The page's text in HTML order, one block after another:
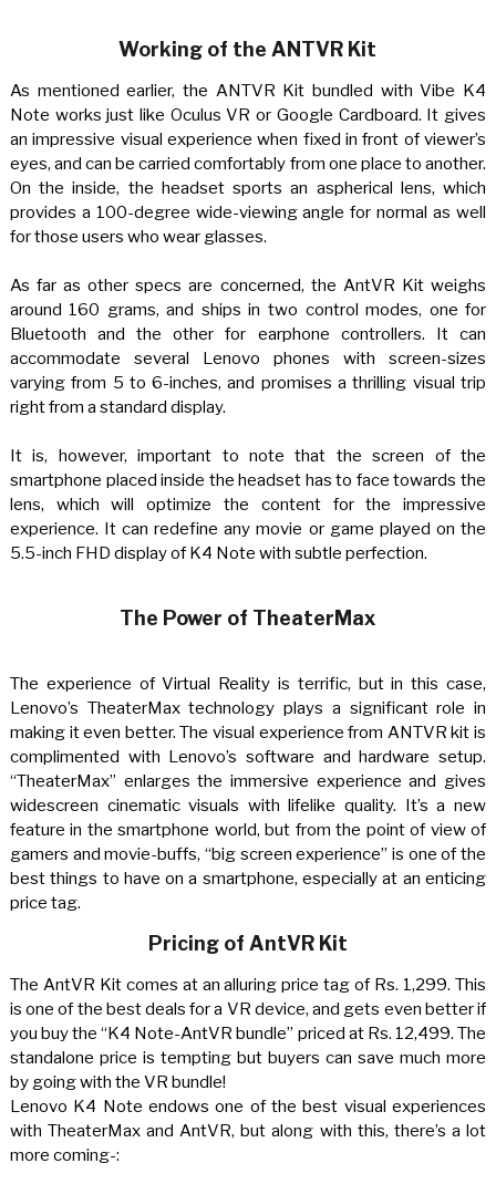
Working of the ANTVR Kit
As mentioned earlier, the ANTVR Kit bundled with Vibe K4
Note works just like Oculus VR or Google Cardboard. It gives
an impressive visual experience when fixed in front of viewer’s
eyes, and can be carried comfortably from one place to another.
On the inside, the headset sports an aspherical lens, which
provides a 100-degree wide-viewing angle for normal as well
for those users who wear glasses.
As far as other specs are concerned, the AntVR Kit weighs
around 160 grams, and ships in two control modes, one for
Bluetooth and the other for earphone controllers. It can
accommodate several Lenovo phones with screen-sizes
varying from 5 to 6-inches, and promises a thrilling visual trip
right from a standard display.
It is, however, important to note that the screen of the
smartphone placed inside the headset has to face towards the
lens, which will optimize the content for the impressive
experience. It can redefine any movie or game played on the
5.5-inch FHD display of K4 Note with subtle perfection.
The Power of TheaterMax
The experience of Virtual Reality is terrific, but in this case,
Lenovo’s TheaterMax technology plays a significant role in
making it even better. The visual experience from ANTVR kit is
complimented with Lenovo’s software and hardware setup.
“TheaterMax” enlarges the immersive experience and gives
widescreen cinematic visuals with lifelike quality. It’s a new
feature in the smartphone world, but from the point of view of
gamers and movie-buffs, “big screen experience” is one of the
best things to have on a smartphone, especially at an enticing
price tag.
Pricing of AntVR Kit
The AntVR Kit comes at an alluring price tag of Rs. 1,299. This
is one of the best deals for a VR device, and gets even better if
you buy the “K4 Note-AntVR bundle” priced at Rs. 12,499. The
standalone price is tempting but buyers can save much more
by going with the VR bundle!
Lenovo K4 Note endows one of the best visual experiences
with TheaterMax and AntVR, but along with this, there’s a lot
more coming-: